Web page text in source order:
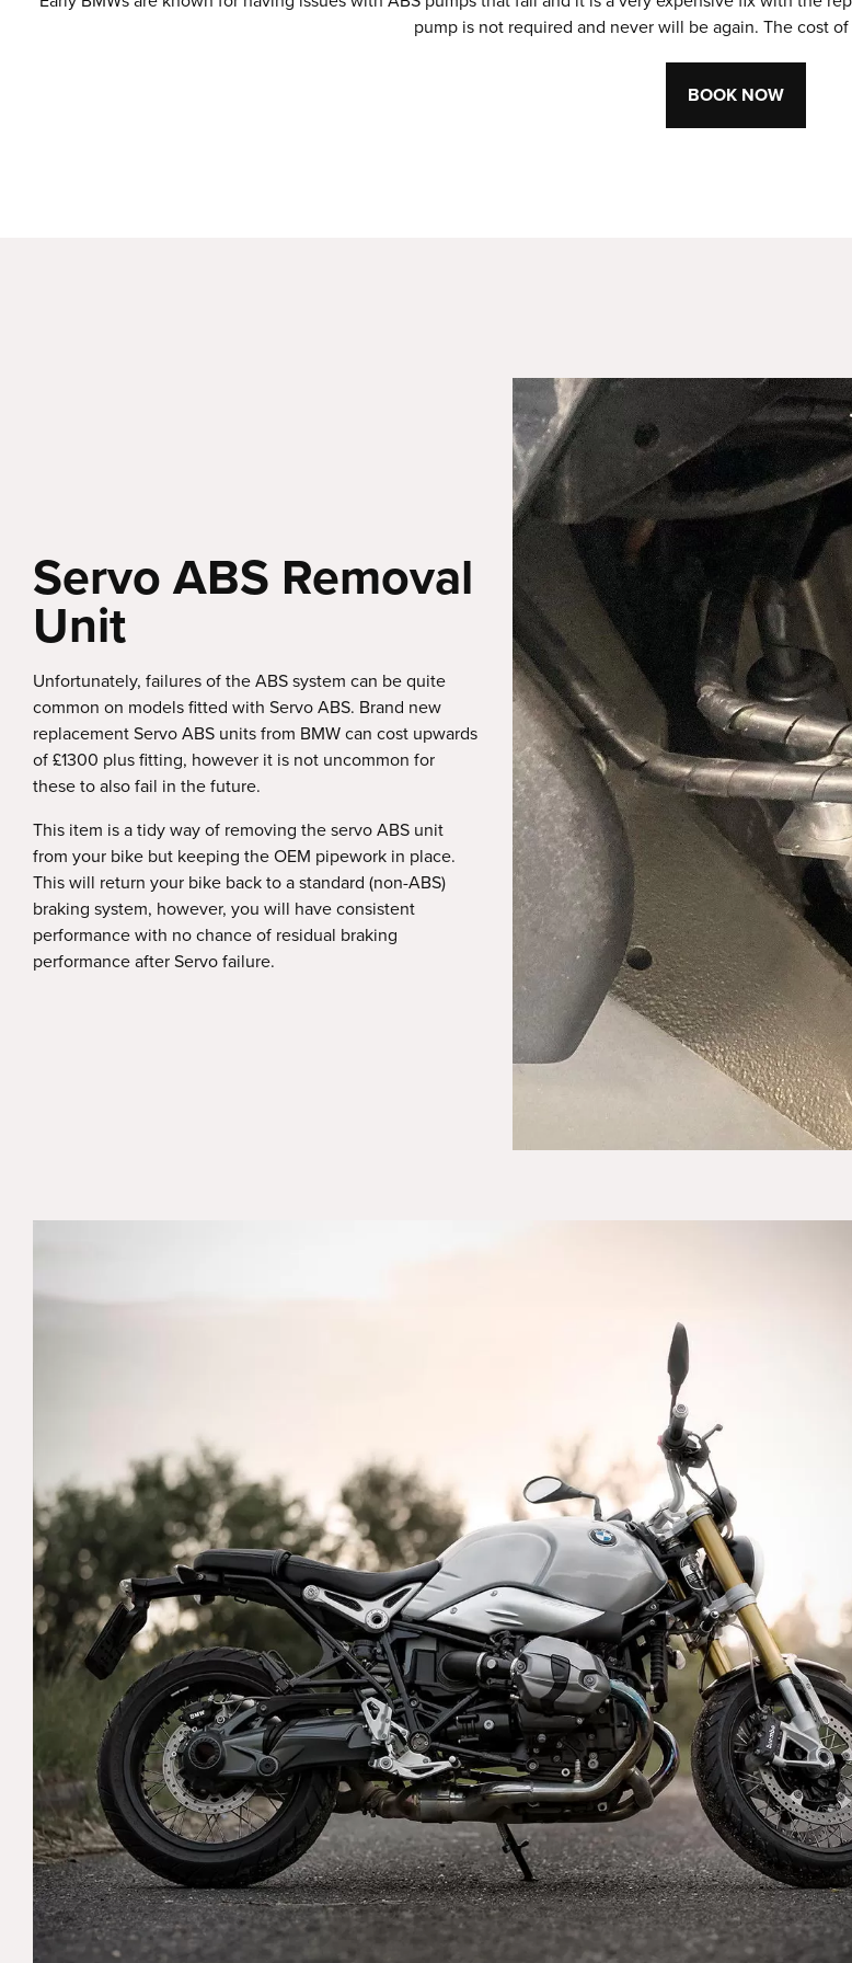
pump is not required and never will be again. The cost
BOOK NOW
Servo ABS Removal
Unit
Unfortunately, failures of the ABS system can be quite
common on models fitted with Servo ABS. Brand new
replacement Servo ABS units from BMW can cost upwards
of £1300 plus fitting, however it is not uncommon for
these to also fail in the future.
This item is a tidy way of removing the servo ABS unit
from your bike but keeping the OEM pipework in place.
This will return your bike back to a standard (non-ABS)
braking system, however, you will have consistent
performance with no chance of residual braking
performance after Servo failure.